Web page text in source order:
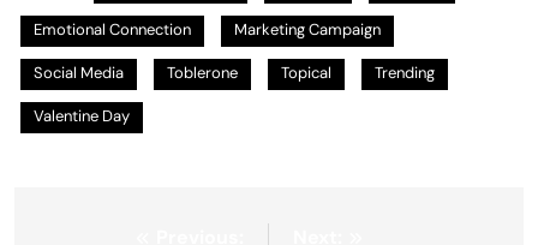
Emotional Connection Marketing Campaign
Social Media Toblerone Topical Trending
Valentine Day